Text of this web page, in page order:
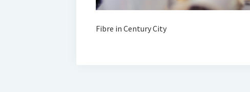
Fibre in Century City